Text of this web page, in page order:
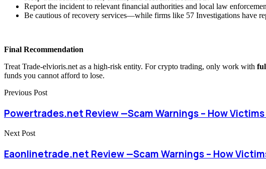
Report the incident to relevant financial authorities and local law
Be cautious of recovery services—while firms like 57 Investigations have
Final Recommendation
Treat Trade-elvioris.net as a high-risk entity. For crypto trading, only work with
funds you cannot afford to lose.
Previous Post
Powertrades.net Review —Scam Warnings – How
Next Post
Eaonlinetrade.net Review —Scam Warnings – How